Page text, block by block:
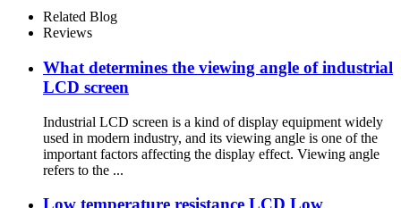
Related Blog
Reviews
What determines the viewing angle of industrial
LCD screen
Industrial LCD screen is a kind of display equipment widely
used in modern industry, and its viewing angle is one of the
important factors affecting the display effect. Viewing angle
refers to the ...